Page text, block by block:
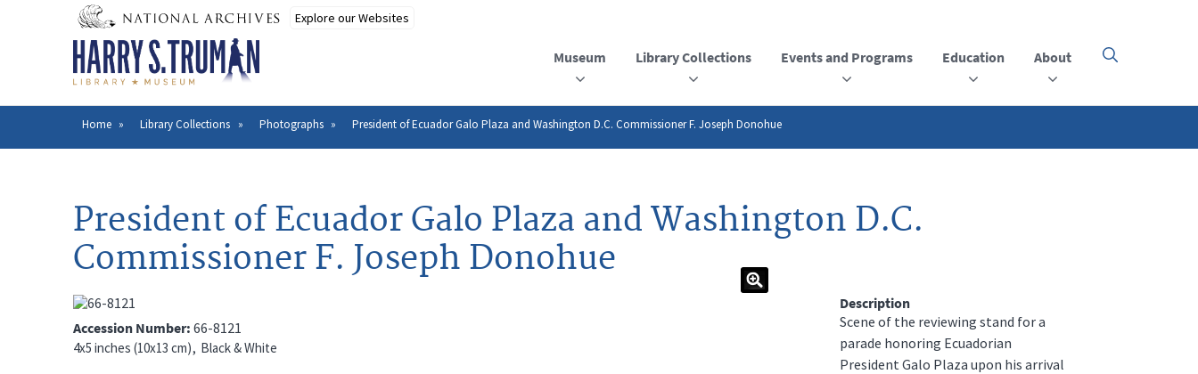
Museum Library Collections Events and Programs Education About
Click
open
the
Breadcrumb
Home Library Collections Photographs President of Ecuador Galo Plaza and Washington D.C. Commissioner F. Joseph Donohue
President of Ecuador Galo Plaza and Washington D.C.
Commissioner F. Joseph Donohue
Accession Number 66-8121
4x5 inches (10x13 cm) Black & White
Description
Scene of the reviewing stand for a
parade honoring Ecuadorian
President Galo Plaza upon his arrival